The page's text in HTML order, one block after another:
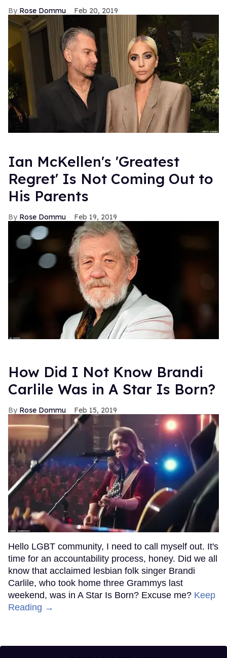
Rose Dommu Feb 20, 2019
Ian McKellen's 'Greatest
Regret' Is Not Coming Out to
His Parents
Rose Dommu Feb 19, 2019
How Did I Not Know Brandi
Carlile Was in A Star Is Born?
Rose Dommu Feb 15, 2019
Hello LGBT community, I need to call myself out. It's
time for an accountability process, honey. Did we all
know that acclaimed lesbian folk singer Brandi
Carlile, who took home three Grammys last
weekend, was in A Star Is Born? Excuse me? Keep
Reading →